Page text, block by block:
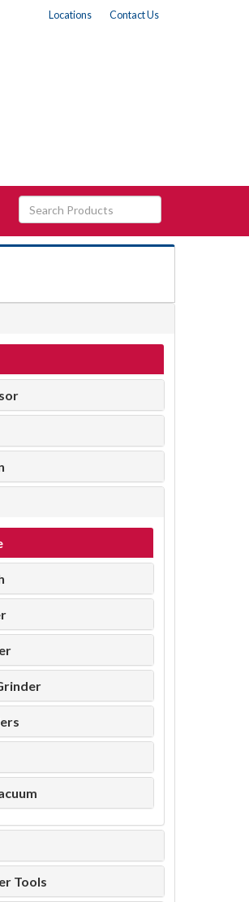
Locations Contact Us
Search
Products
Tools